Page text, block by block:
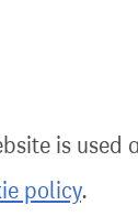
is used
policy.